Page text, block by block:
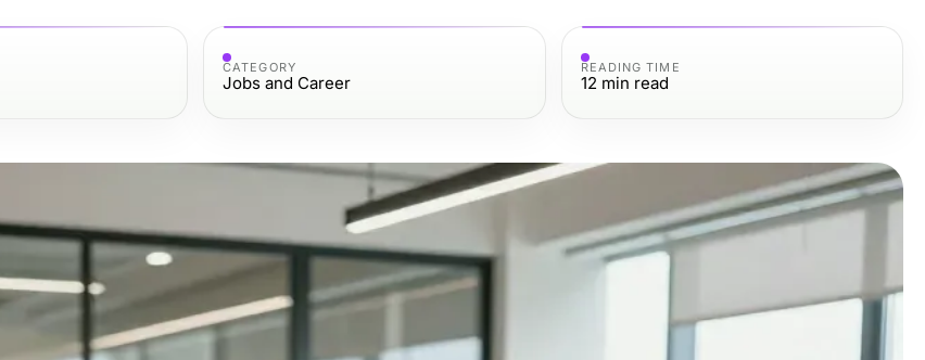
CATEGORY
Jobs and Career
READING TIME
12 min read